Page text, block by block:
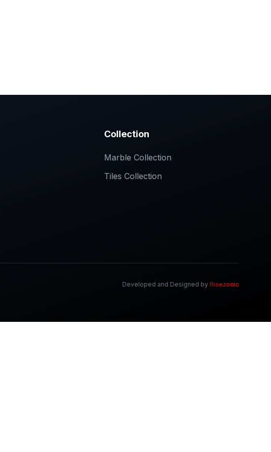
Collection
Marble Collection
Tiles Collection
Developed and Designed by Risezonic